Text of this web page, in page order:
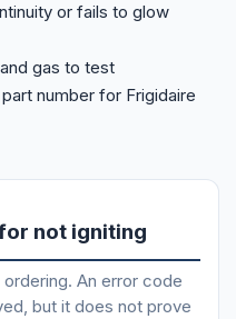
or fails to glow
gas to test
number for Frigidaire
not igniting
An error code
but it does not prove